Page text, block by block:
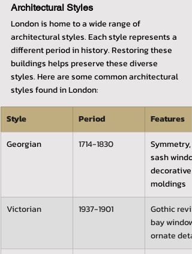
Architectural Styles
London is home to a wide range of
architectural styles. Each style represents a
different period in history. Restoring these
buildings helps preserve these diverse
styles. Here are some common architectural
styles found in London:
Style Period
Features
Georgian
1714-1830
Symmetry,
sash
decorative
moldings
Victorian
1937-1901
Gothic
bay
ornate